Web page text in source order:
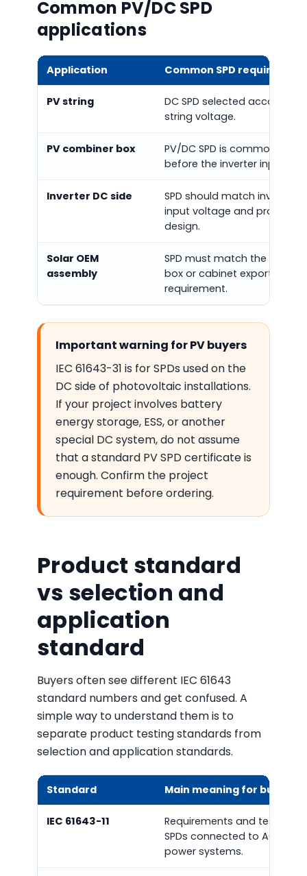
Common PV/DC SPD
applications
Application Common SPD requirement
PV string
DC SPD selected according
string voltage.
PV combiner box
PV/DC SPD is commonly
before the inverter input.
Inverter DC side
SPD should match inverter
input voltage and
design.
Solar OEM
assembly
SPD must match the
box or cabinet export
requirement.
Important warning for PV buyers
IEC 61643-31 is for SPDs used on the
DC side of photovoltaic installations.
If your project involves battery
energy storage, ESS, or another
special DC system, do not assume
that a standard PV SPD certificate is
enough. Confirm the project
requirement before ordering.
Product standard
vs selection and
application
standard
Buyers often see different IEC 61643
standard numbers and get confused. A
simple way to understand them is to
separate product testing standards from
selection and application standards.
Standard Main meaning for buyers
IEC 61643-11
Requirements and test
SPDs connected to AC low-
power systems.